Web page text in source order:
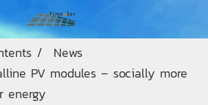
News
PV modules – socially more
energy